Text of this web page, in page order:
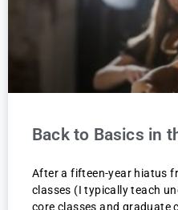
Back to Basics in
After a fifteen-year hiatus
classes (I typically teach
core classes and graduate